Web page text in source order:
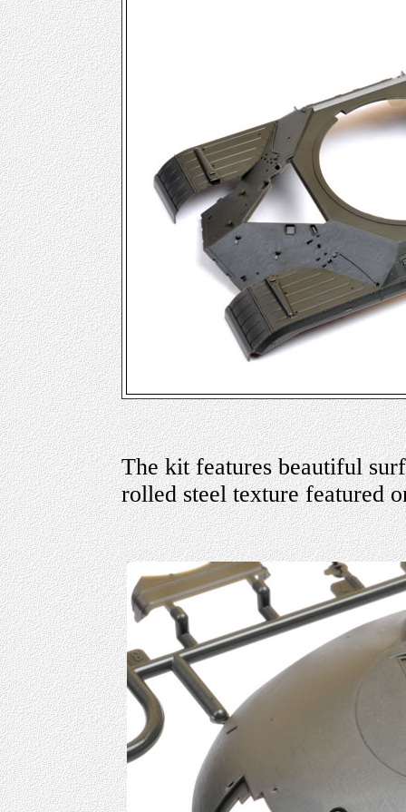
The kit features beautiful
rolled steel texture featured